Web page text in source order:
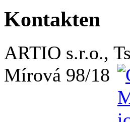
Kontakten
ARTIO s.r.o.,
Mírová 98/18